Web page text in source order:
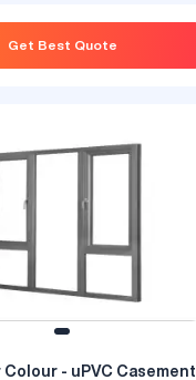
Get Best Quote
Colour - uPVC Casement